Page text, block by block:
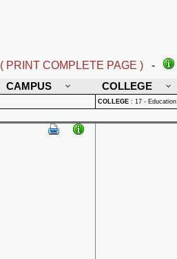
( PRINT COMPLETE PAGE ) -
CAMPUS COLLEGE
COLLEGE : 17 - Education